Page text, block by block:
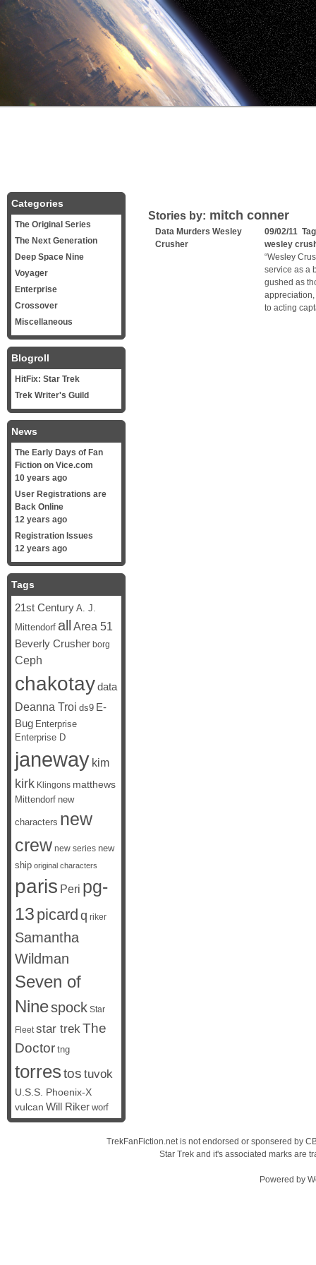
Stories by: mitch conner
Data Murders Wesley
Crusher
09/02/11
wesley
“Wesley
service as a
gushed as
to acting
Categories
The Original Series
The Next Generation
Deep Space Nine
Voyager
Enterprise
Crossover
Miscellaneous
Blogroll
HitFix: Star Trek
Trek Writer's Guild
News
The Early Days of Fan
Fiction on Vice.com
10 years ago
User Registrations are
Back Online
12 years ago
Registration Issues
12 years ago
Tags
21st Century A. J.
Mittendorf all Area 51
Beverly Crusher borg
Ceph
chakotaydata
Deanna Troi ds9 E-
Bug Enterprise
Enterprise D
janeway kim
kirk Klingons matthews
Mittendorf new
characters new
crew new series new
ship original characters
paris Peri pg-
13 picard q riker
Samantha
Wildman
Seven of
Ninespock Star
Fleet star trekThe
Doctor tng
torrestos tuvok
U.S.S. Phoenix-X
vulcan Will Riker worf
TrekFanFiction.net is not endorsed or sponsered by
Star Trek and it's associated marks are
Powered by